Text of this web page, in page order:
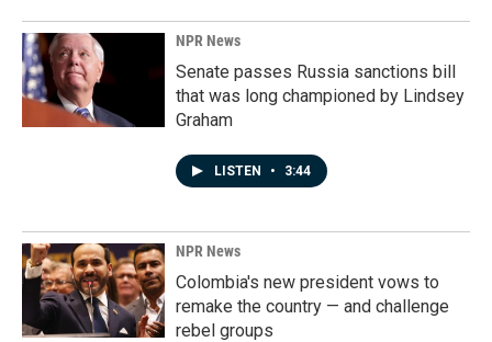
NPR News
Senate passes Russia sanctions bill
that was long championed by Lindsey
Graham
LISTEN • 3:44
NPR News
Colombia's new president vows to
remake the country — and challenge
rebel groups